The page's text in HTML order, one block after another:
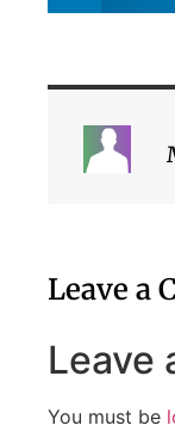
Leave a
Leave
You must be